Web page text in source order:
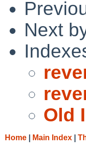
Next
Old
Home Main Index